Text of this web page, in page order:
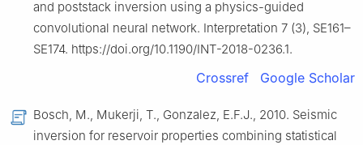
and poststack inversion using a physics-guided
convolutional neural network. Interpretation 7 (3), SE161–
SE174. https://doi.org/10.1190/INT-2018-0236.1.
Crossref Google Scholar
Bosch, M., Mukerji, T., Gonzalez, E.F.J., 2010. Seismic
inversion for reservoir properties combining statistical